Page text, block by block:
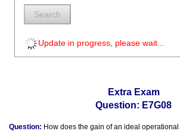
Search
Update in progress, please wait...
Extra Exam
Question: E7G08
Question: How does the gain of an ideal